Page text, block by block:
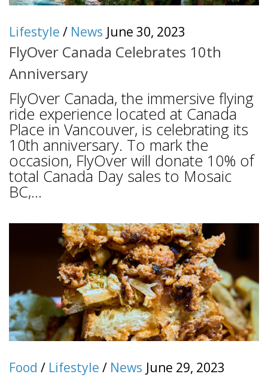
Lifestyle / News June 30, 2023
FlyOver Canada Celebrates 10th
Anniversary
FlyOver Canada, the immersive flying
ride experience located at Canada
Place in Vancouver, is celebrating its
10th anniversary. To mark the
occasion, FlyOver will donate 10% of
total Canada Day sales to Mosaic
BC,...
Food / Lifestyle / News June 29, 2023